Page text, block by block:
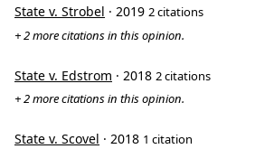
State v. Strobel · 2019 2 citations
+ 2 more citations in this opinion.
State v. Edstrom · 2018 2 citations
+ 2 more citations in this opinion.
State v. Scovel · 2018 1 citation